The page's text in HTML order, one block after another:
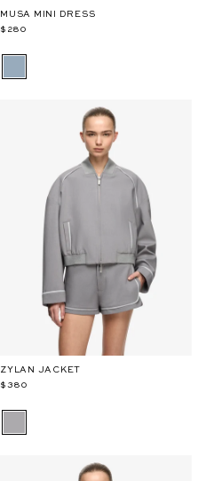
MUSA MINI DRESS
$280
ZYLAN JACKET
$380